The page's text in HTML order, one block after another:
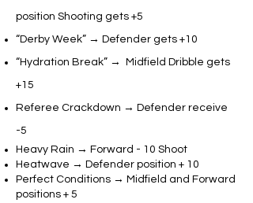
position Shooting gets +5
“Derby Week” → Defender gets +10
“Hydration Break” → Midfield Dribble gets
+15
​Referee Crackdown → Defender receive
-5
Heavy Rain → Forward - 10 Shoot
Heatwave → Defender position + 10
Perfect Conditions → Midfield and Forward
positions + 5